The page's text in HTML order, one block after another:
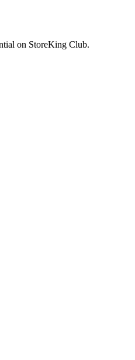
on StoreKing Club.